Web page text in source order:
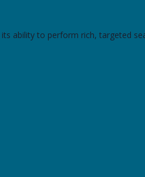
ability to perform rich, targeted